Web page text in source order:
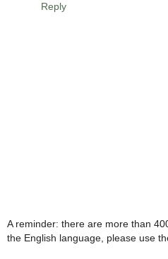
Reply
A reminder: there are more than
the English language, please use